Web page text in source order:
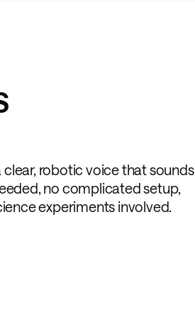
clear, robotic voice that sounds
no complicated setup,
experiments involved.